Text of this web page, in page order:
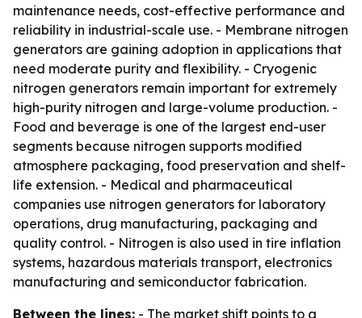
maintenance needs, cost-effective performance and
reliability in industrial-scale use. - Membrane nitrogen
generators are gaining adoption in applications that
need moderate purity and flexibility. - Cryogenic
nitrogen generators remain important for extremely
high-purity nitrogen and large-volume production. -
Food and beverage is one of the largest end-user
segments because nitrogen supports modified
atmosphere packaging, food preservation and shelf-
life extension. - Medical and pharmaceutical
companies use nitrogen generators for laboratory
operations, drug manufacturing, packaging and
quality control. - Nitrogen is also used in tire inflation
systems, hazardous materials transport, electronics
manufacturing and semiconductor fabrication.
Between the lines: - The market shift points to a